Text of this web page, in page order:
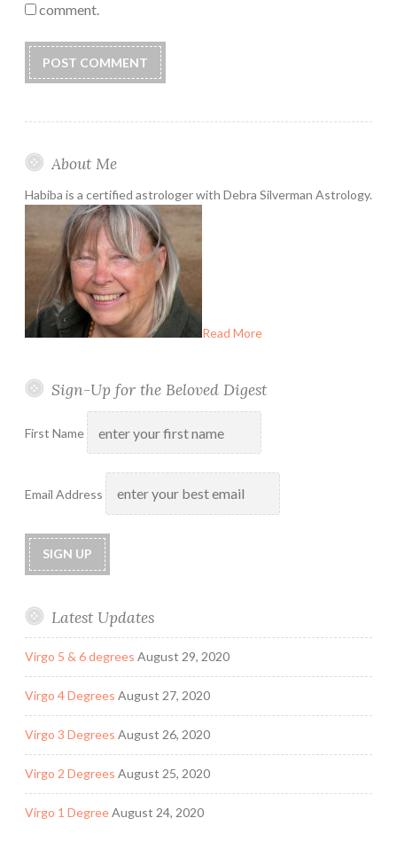
comment.
About Me
Habiba is a certified astrologer with Debra Silverman Astrology.
Read More
Sign-Up for the Beloved Digest
First Name
Email Address
Latest Updates
Virgo 5 & 6 degrees August 29, 2020
Virgo 4 Degrees August 27, 2020
Virgo 3 Degrees August 26, 2020
Virgo 2 Degrees August 25, 2020
Virgo 1 DegreeAugust 24, 2020